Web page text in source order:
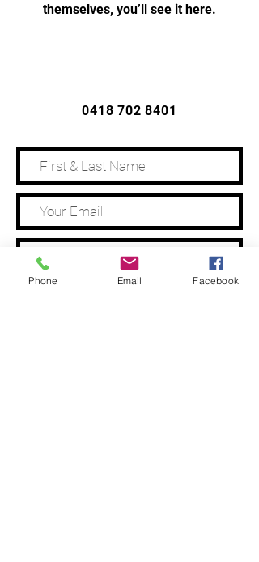
themselves, you’ll see it here.
0418 702 8401
Address
Phone Email Facebook